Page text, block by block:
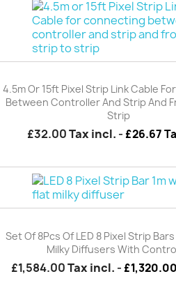
4.5m Or 15ft Pixel Strip Link Cable
Between Controller And Strip And
Strip
£32.00Tax incl. - £26.67
Set Of 8Pcs Of LED 8 Pixel Strip
Milky Diffusers With
£1,584.00Tax incl. -